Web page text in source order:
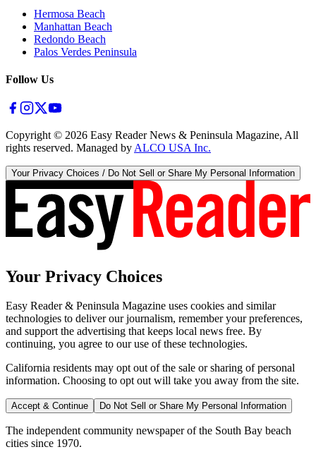
Hermosa Beach
Manhattan Beach
Redondo Beach
Palos Verdes Peninsula
Follow Us
Copyright © 2026 Easy Reader News & Peninsula Magazine, All
rights reserved. Managed by ALCO USA Inc.
Your Privacy Choices / Do Not Sell or Share My Personal Information
Your Privacy Choices
Easy Reader & Peninsula Magazine uses cookies and similar
technologies to deliver our journalism, remember your preferences,
and support the advertising that keeps local news free. By
continuing, you agree to our use of these technologies.
California residents may opt out of the sale or sharing of personal
information. Choosing to opt out will take you away from the site.
Accept & Continue Do Not Sell or Share My Personal Information
The independent community newspaper of the South Bay beach
cities since 1970.